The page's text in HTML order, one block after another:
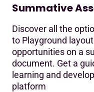
Summative
Discover all the
to Playground
opportunities on a
document. Get a
learning and
platform